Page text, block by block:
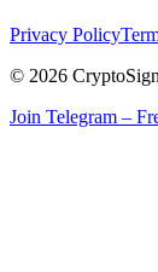
Privacy Policy
© 2026
Join Telegram –